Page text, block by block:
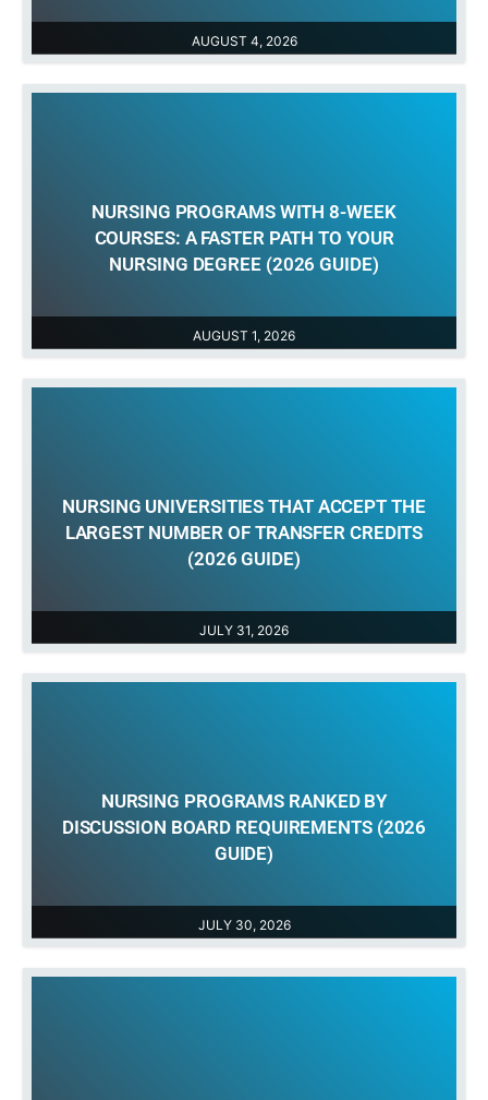
AUGUST 4, 2026
AUGUST 1, 2026
NURSING PROGRAMS WITH 8-WEEK
COURSES: A FASTER PATH TO YOUR
NURSING DEGREE (2026 GUIDE)
JULY 31, 2026
NURSING UNIVERSITIES THAT ACCEPT THE
LARGEST NUMBER OF TRANSFER CREDITS
(2026 GUIDE)
JULY 30, 2026
NURSING PROGRAMS RANKED BY
DISCUSSION BOARD REQUIREMENTS (2026
GUIDE)